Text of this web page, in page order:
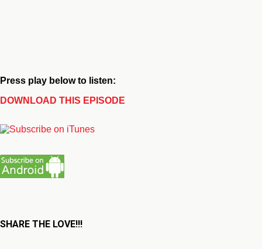
Press play below to listen:
DOWNLOAD THIS EPISODE
SHARE THE LOVE!!!